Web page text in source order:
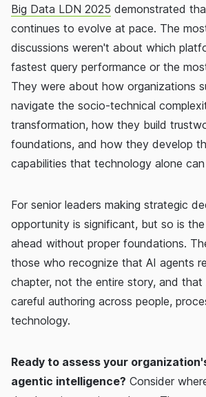
Big Data LDN 2025 demonstrated
continues to evolve at pace. The
discussions weren't about which
fastest query performance or the
They were about how organizations
navigate the socio-technical
transformation, how they build
foundations, and how they develop
capabilities that technology alone
For senior leaders making strategic
opportunity is significant, but so is
ahead without proper foundations.
those who recognize that AI agents
chapter, not the entire story, and that
careful authoring across people,
technology.
Ready to assess your
agentic intelligence? Consider